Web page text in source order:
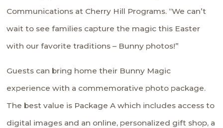
Communications at Cherry Hill Programs. “We can’t
wait to see families capture the magic this Easter
with our favorite traditions – Bunny photos!”
Guests can bring home their Bunny Magic
experience with a commemorative photo package.
The best value is Package A which includes access to
digital images and an online, personalized gift shop, a